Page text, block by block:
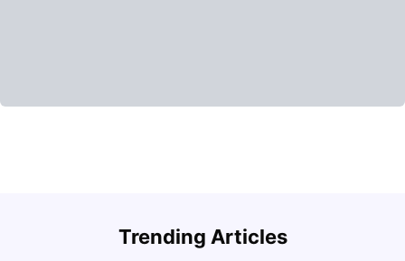
Trending Articles
Cost of Living in San Francisco for Students: 2026